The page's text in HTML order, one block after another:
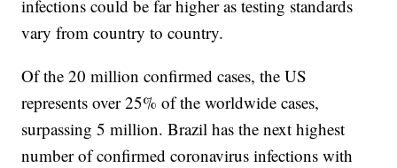
infections could be far higher as testing standards
vary from country to country.
Of the 20 million confirmed cases, the US
represents over 25% of the worldwide cases,
surpassing 5 million. Brazil has the next highest
number of confirmed coronavirus infections with